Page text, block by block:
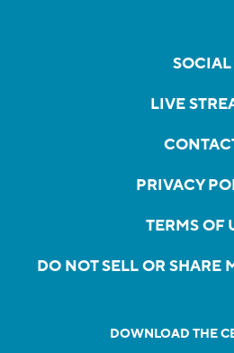
SOCIAL
LIVE
PRIVACY
TERMS OF
DO NOT SELL OR SHARE
DOWNLOAD THE